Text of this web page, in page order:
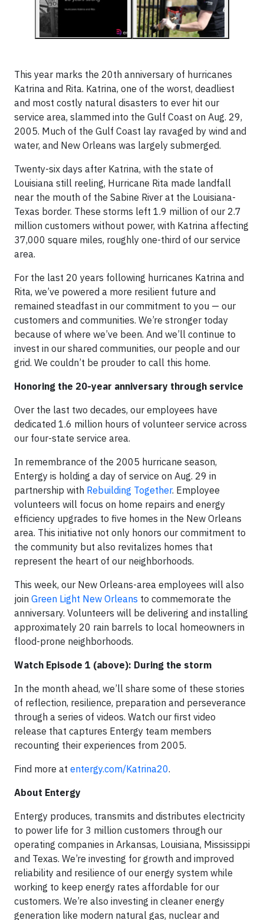
This year marks the 20th anniversary of hurricanes
Katrina and Rita. Katrina, one of the worst, deadliest
and most costly natural disasters to ever hit our
service area, slammed into the Gulf Coast on Aug. 29,
2005. Much of the Gulf Coast lay ravaged by wind and
water, and New Orleans was largely submerged.
Twenty-six days after Katrina, with the state of
Louisiana still reeling, Hurricane Rita made landfall
near the mouth of the Sabine River at the Louisiana-
Texas border. These storms left 1.9 million of our 2.7
million customers without power, with Katrina affecting
37,000 square miles, roughly one-third of our service
area.
For the last 20 years following hurricanes Katrina and
Rita, we’ve powered a more resilient future and
remained steadfast in our commitment to you — our
customers and communities. We’re stronger today
because of where we’ve been. And we’ll continue to
invest in our shared communities, our people and our
grid. We couldn’t be prouder to call this home.
Honoring the 20-year anniversary through service
Over the last two decades, our employees have
dedicated 1.6 million hours of volunteer service across
our four-state service area.
In remembrance of the 2005 hurricane season,
Entergy is holding a day of service on Aug. 29 in
partnership with Rebuilding Together. Employee
volunteers will focus on home repairs and energy
efficiency upgrades to five homes in the New Orleans
area. This initiative not only honors our commitment to
the community but also revitalizes homes that
represent the heart of our neighborhoods.
This week, our New Orleans-area employees will also
join Green Light New Orleans to commemorate the
anniversary. Volunteers will be delivering and installing
approximately 20 rain barrels to local homeowners in
flood-prone neighborhoods.
Watch Episode 1 (above): During the storm
In the month ahead, we’ll share some of these stories
of reflection, resilience, preparation and perseverance
through a series of videos. Watch our first video
release that captures Entergy team members
recounting their experiences from 2005.
Find more at entergy.com/Katrina20.
About Entergy
Entergy produces, transmits and distributes electricity
to power life for 3 million customers through our
operating companies in Arkansas, Louisiana, Mississippi
and Texas. We’re investing for growth and improved
reliability and resilience of our energy system while
working to keep energy rates affordable for our
customers. We’re also investing in cleaner energy
generation like modern natural gas, nuclear and